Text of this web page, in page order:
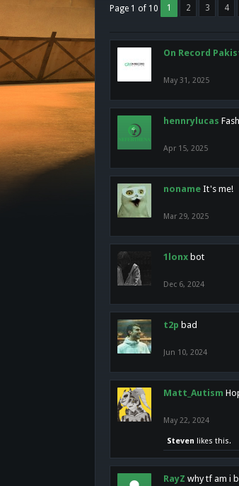
Page 1 of 10 1 2 3 4
On Record
May 31, 2025
hennrylucas
Apr 15, 2025
noname It's me!
Mar 29, 2025
1lonx bot
Dec 6, 2024
t2p bad
Jun 10, 2024
Matt_Autism
May 22, 2024
Steven likes this.
RayZ why tf am i